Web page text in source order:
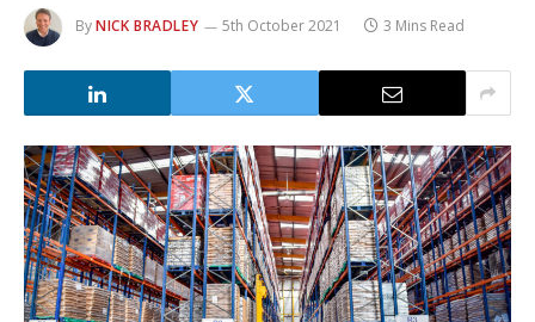
ByNICK BRADLEY 5th October 2021 3 Mins Read